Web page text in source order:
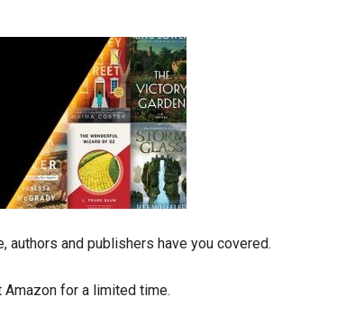
authors and publishers have you covered.
Amazon for a limited time.